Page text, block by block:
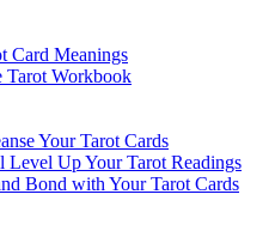
Card Meanings
Tarot Workbook
Your Tarot Cards
Level Up Your Tarot Readings
Bond with Your Tarot Cards